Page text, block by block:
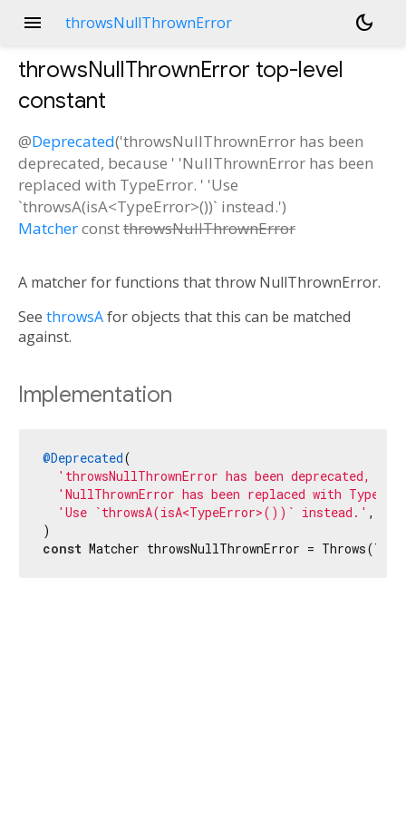
menu throwsNullThrownError dark_mode
throwsNullThrownError top-level
constant
@Deprecated('throwsNullThrownError has been
deprecated, because ' 'NullThrownError has been
replaced with TypeError. ' 'Use
`throwsA(isA<TypeError>())` instead.')
MatcherconstthrowsNullThrownError
A matcher for functions that throw NullThrownError.
See throwsAfor objects that this can be matched
against.
Implementation
@Deprecated(
'throwsNullThrownError has been deprecated,
'NullThrownError has been replaced with
'Use `throwsA(isA<TypeError>())` instead.' ,
const Matcher throwsNullThrownError =